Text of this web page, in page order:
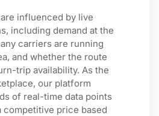
influenced by live
including demand at the
carriers are running
and whether the route
trip availability. As the
our platform
of real-time data points
competitive price based